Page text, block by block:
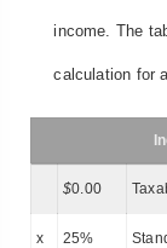
income. The
calculation for
$0.00
x 25%